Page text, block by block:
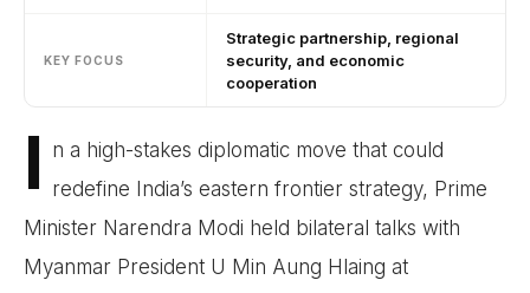
KEY FOCUS
Strategic partnership, regional
security, and economic
cooperation
I n a high-stakes diplomatic move that could
redefine India’s eastern frontier strategy, Prime
Minister Narendra Modi held bilateral talks with
Myanmar President U Min Aung Hlaing at